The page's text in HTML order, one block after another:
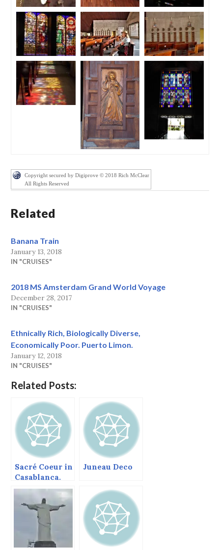
Copyright secured by Digiprove © 2018 Rich McClear
All Rights Reserved
Related
Banana Train
January 13, 2018
IN "CRUISES"
2018 MS Amsterdam Grand World Voyage
December 28, 2017
IN "CRUISES"
Ethnically Rich, Biologically Diverse,
Economically Poor. Puerto Limon.
January 12, 2018
IN "CRUISES"
Related Posts:
Sacré Coeur in
Casablanca.
Juneau Deco